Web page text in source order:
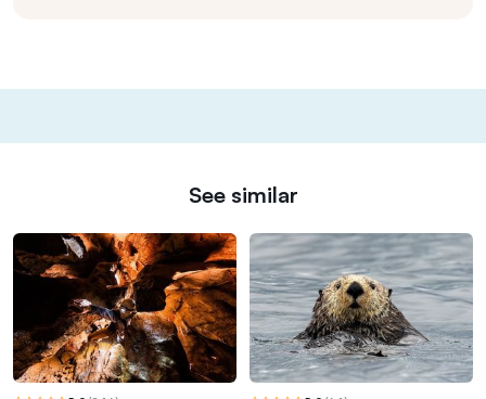
See similar